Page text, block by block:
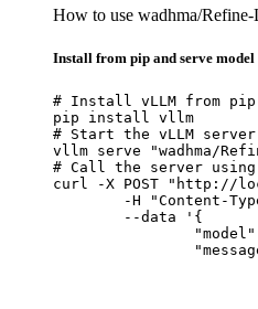
How to use wadhma/
Install from pip and serve model
# Install vLLM from
pip install vllm
# Start the vLLM
vllm serve "wadhma/
# Call the server using
curl -X POST "http://